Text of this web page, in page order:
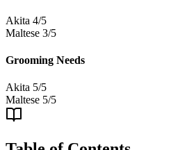
Akita 4/5
Maltese 3/5
Grooming Needs
Akita 5/5
Maltese 5/5